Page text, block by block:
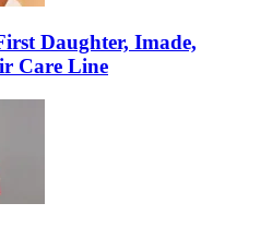
Daughter, Imade,
Care Line